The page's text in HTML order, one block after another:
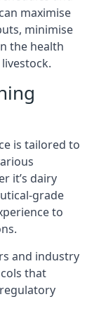
maximise
minimise
the health
is tailored to
it’s dairy
grade
to
and industry
that